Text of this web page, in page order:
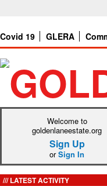
Covid 19 GLERA
Welcome to
goldenlaneestate.org
Sign Up
orSign In
LATEST ACTIVITY